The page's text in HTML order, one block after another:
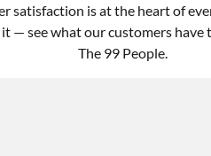
satisfaction is at the heart of
— see what our customers
The 99 People.